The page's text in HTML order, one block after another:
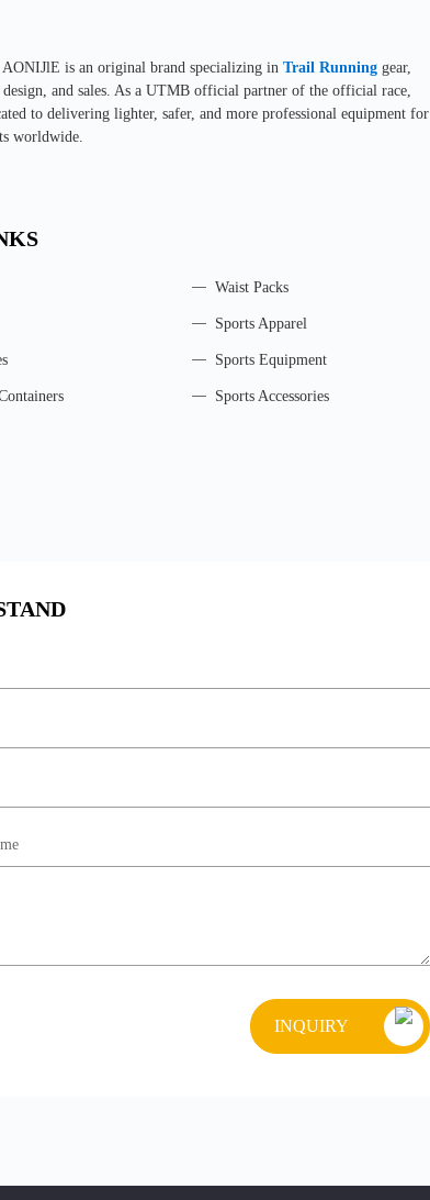
AONIJlE is an original brand specializing in Trail Running gear,
and sales. As a UTMB official partner of the official race,
to delivering lighter, safer, and more professional equipment for
worldwide.
Waist Packs
Sports Apparel
Sports Equipment
Sports Accessories
INQUIRY